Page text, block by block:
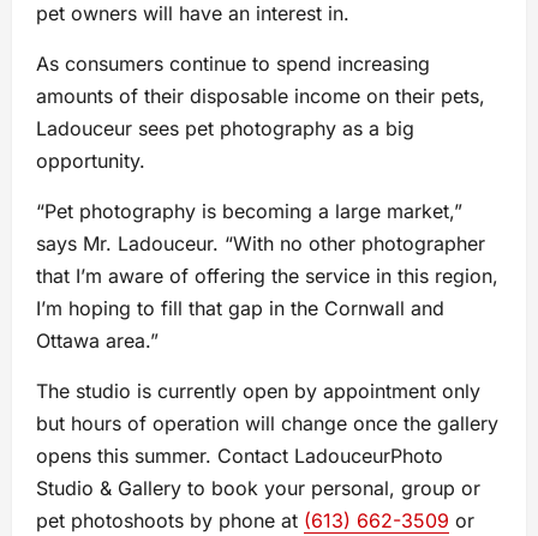
pet owners will have an interest in.
As consumers continue to spend increasing
amounts of their disposable income on their pets,
Ladouceur sees pet photography as a big
opportunity.
“Pet photography is becoming a large market,”
says Mr. Ladouceur. “With no other photographer
that I’m aware of offering the service in this region,
I’m hoping to fill that gap in the Cornwall and
Ottawa area.”
The studio is currently open by appointment only
but hours of operation will change once the gallery
opens this summer. Contact LadouceurPhoto
Studio & Gallery to book your personal, group or
pet photoshoots by phone at (613) 662-3509 or